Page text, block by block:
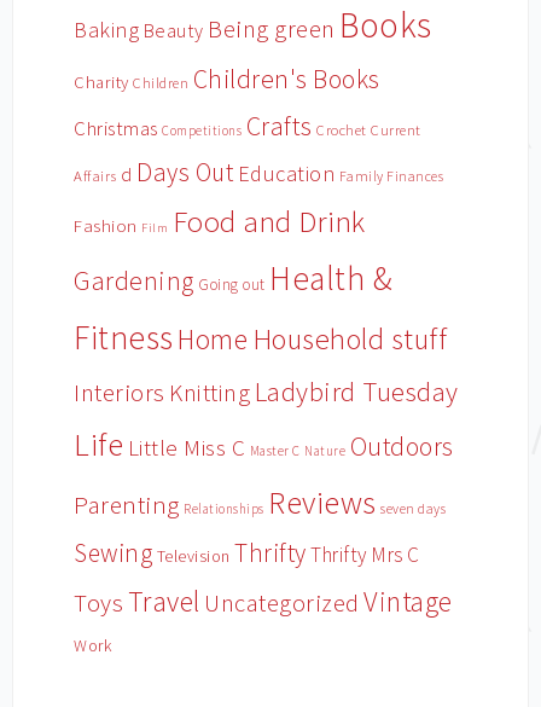
Baking Beauty Being green Books
Charity Children Children's Books
Christmas Competitions Crafts Crochet Current
Affairs d Days Out Education Family Finances
Fashion Film Food and Drink
Gardening Going out Health &
Fitness Home Household stuff
Interiors Knitting Ladybird Tuesday
Life Little Miss C Master C Nature Outdoors
Parenting Relationships Reviews seven days
Sewing Television ThriftyThrifty Mrs C
Toys Travel Uncategorized Vintage
Work